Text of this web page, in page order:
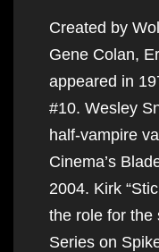
Created by
Gene Colan,
appeared in
#10. Wesley
half-vampire
Cinema’s
2004. Kirk
the role for the
Series on